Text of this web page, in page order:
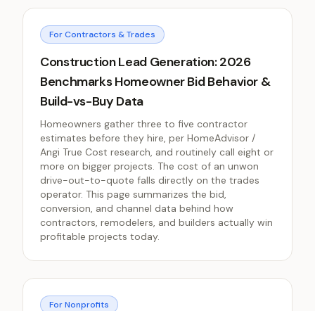
For Contractors & Trades
Construction Lead Generation: 2026
Benchmarks Homeowner Bid Behavior &
Build-vs-Buy Data
Homeowners gather three to five contractor
estimates before they hire, per HomeAdvisor /
Angi True Cost research, and routinely call eight or
more on bigger projects. The cost of an unwon
drive-out-to-quote falls directly on the trades
operator. This page summarizes the bid,
conversion, and channel data behind how
contractors, remodelers, and builders actually win
profitable projects today.
For Nonprofits